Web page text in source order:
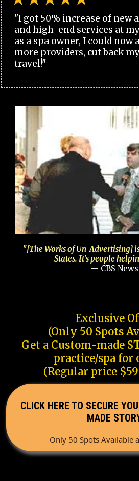
"I got 50% increase of new
and high-end services at
as a spa owner, I could now
more providers, cut back
travel!"
"[The Works of Un-Advertising]
States. It's people
— CBS News
Exclusive
(Only 50 Spots
Get a Custom-made
practice/spa for
(Regular price
CLICK HERE TO SECURE
MADE
Only 50 Spots Available